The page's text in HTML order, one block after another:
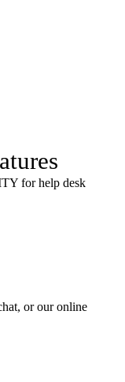
forhelp desk
or our online